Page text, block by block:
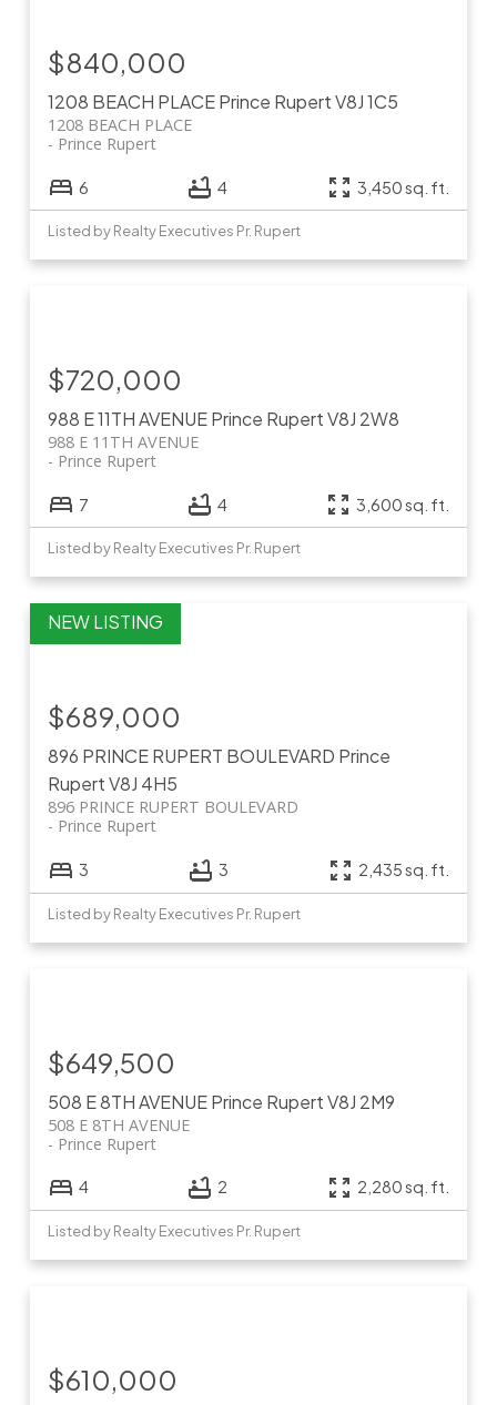
1208 BEACH PLACEPrince RupertV8J 1C5
1208 BEACH PLACE
Prince Rupert
$840,000
6 4 3,450 sq. ft.
Listed by Realty Executives Pr. Rupert
988 E 11TH AVENUEPrince RupertV8J 2W8
988 E 11TH AVENUE
Prince Rupert
$720,000
7 4 3,600 sq. ft.
Listed by Realty Executives Pr. Rupert
896 PRINCE RUPERT BOULEVARD Prince
RupertV8J 4H5
896 PRINCE RUPERT BOULEVARD
Prince Rupert
$689,000
3 3 2,435 sq. ft.
Listed by Realty Executives Pr. Rupert
508 E 8TH AVENUEPrince RupertV8J 2M9
508 E 8TH AVENUE
Prince Rupert
$649,500
4 2 2,280 sq. ft.
Listed by Realty Executives Pr. Rupert
$610,000